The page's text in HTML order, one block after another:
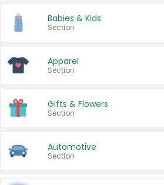
Babies & Kids
Section
Apparel
Section
Gifts & Flowers
Section
Automotive
Section